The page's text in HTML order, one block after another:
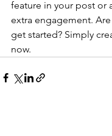
feature in your post or
extra engagement.
get started? Simply
now.